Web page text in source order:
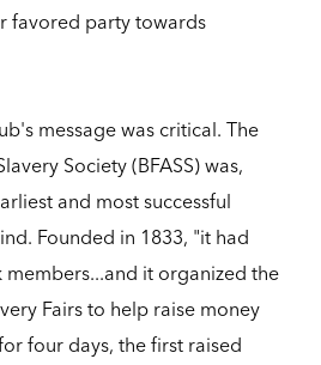
favored party towards
message was critical. The
Society (BFASS) was,
and most successful
Founded in 1833, "it had
it organized the
Fairs to help raise money
four days, the first raised